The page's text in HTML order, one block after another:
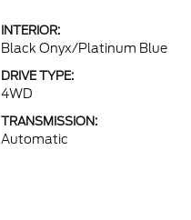
INTERIOR:
Black Onyx/Platinum Blue
DRIVE TYPE:
4WD
TRANSMISSION:
Automatic